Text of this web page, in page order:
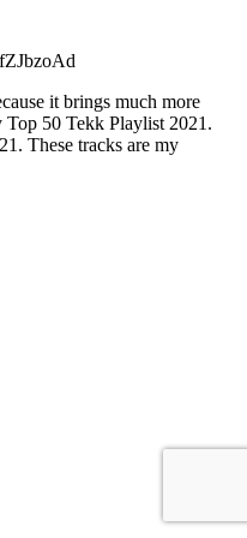
it brings much more
50 Tekk Playlist 2021.
These tracks are my